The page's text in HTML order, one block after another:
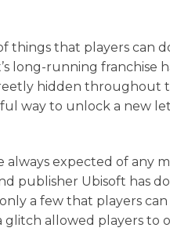
things that players can
long-running franchise
hidden throughout
way to unlock a new
always expected of any
publisher Ubisoft has
a few that players
glitch allowed players to